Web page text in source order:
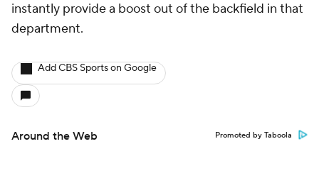
instantly provide a boost out of the backfield in that
department.
Add CBS Sports on Google
Around the Web Promoted by Taboola